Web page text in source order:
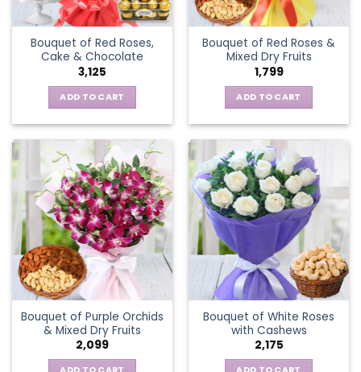
Bouquet of Red Roses,
Cake & Chocolate
3,125
ADD TO CART
Bouquet of Red Roses &
Mixed Dry Fruits
1,799
ADD TO CART
Bouquet of Purple Orchids
& Mixed Dry Fruits
2,099
Bouquet of White Roses
with Cashews
2,175